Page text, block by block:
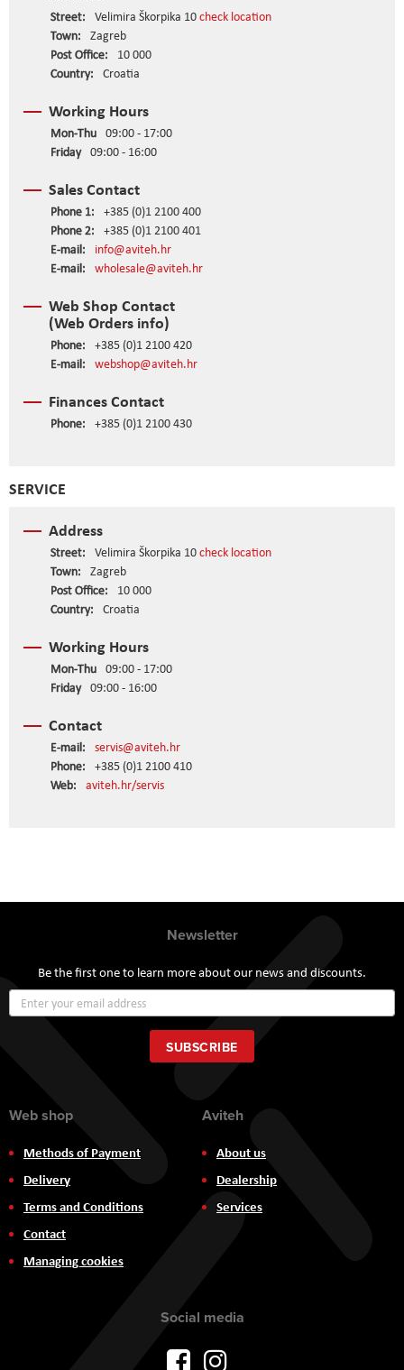
Street: Velimira Škorpika 10check location
Town:
Zagreb
Post Office:
10 000
Country:
Croatia
Working Hours
Mon-Thu 09:00 - 17:00
Friday 09:00 - 16:00
Sales Contact
Phone 1:
+385 (0)1 2100 400
Phone 2:
+385 (0)1 2100 401
E-mail:
info@aviteh.hr
E-mail:
wholesale@aviteh.hr
Web Shop Contact
(Web Orders info)
Phone:
+385 (0)1 2100 420
E-mail:
webshop@aviteh.hr
Finances Contact
Phone: +385 (0)1 2100 430
SERVICE
Address
Street: Velimira Škorpika 10check location
Town:
Zagreb
Post Office:
10 000
Country:
Croatia
Working Hours
Mon-Thu 09:00 - 17:00
Friday 09:00 - 16:00
Contact
E-mail:
servis@aviteh.hr
Phone:
+385 (0)1 2100 410
Web:
aviteh.hr/servis
Newsletter
Be the first one to learn more about our news and discounts.
Up
for
Our
Newsletter:
SUBSCRIBE
Web shop
Methods of Payment
Delivery
Terms and Conditions
Contact
Managing cookies
Aviteh
About us
Dealership
Services
Social media